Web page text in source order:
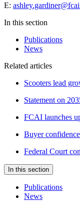
E:
In this section
Publications
News
Related articles
Scooters lead
Statement on
FCAI launches
Buyer
Federal Court
In this section
Publications
News